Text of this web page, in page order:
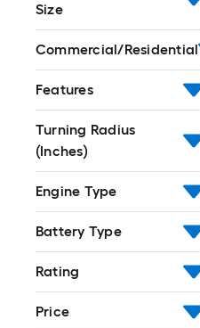
Size
Commercial/Residential
Features
Turning Radius
(Inches)
Engine Type
Battery Type
Rating
Price